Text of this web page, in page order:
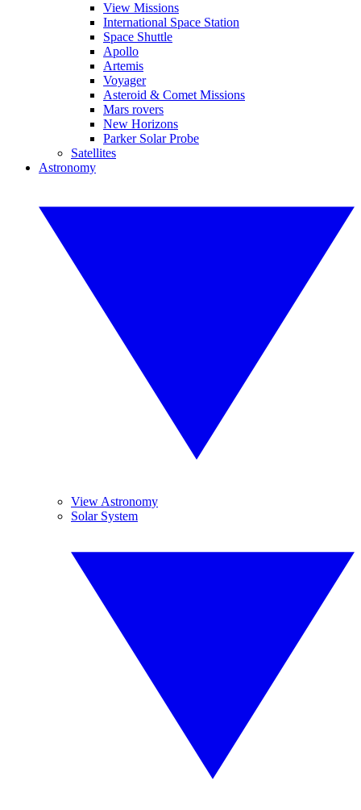
View Missions
International Space Station
Space Shuttle
Apollo
Artemis
Voyager
Asteroid & Comet Missions
Mars rovers
New Horizons
Parker Solar Probe
Satellites
Astronomy
View Astronomy
Solar System